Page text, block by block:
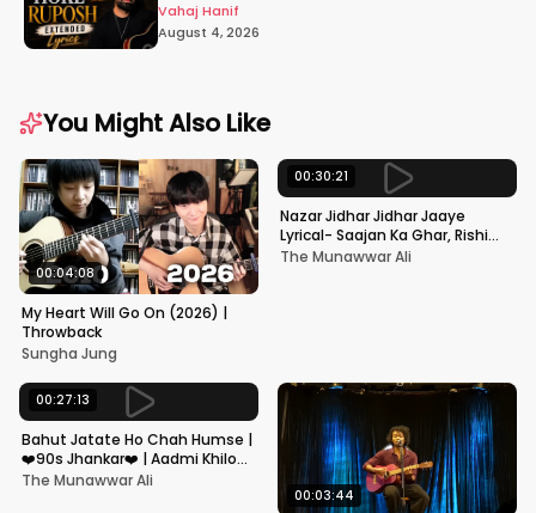
Vahaj Hanif
August 4, 2026
You Might Also Like
00:04:08
My Heart Will Go On (2026) |
Throwback
Sungha Jung
00:30:21
Nazar Jidhar Jidhar Jaaye
Lyrical- Saajan Ka Ghar, Rishi
Kapoor, Juhi Chawla, Alka
The Munawwar Ali
00:27:13
Bahut Jatate Ho Chah Humse |
❤️90s Jhankar❤️ | Aadmi Khilona
Hai | Govinda | Alka,
The Munawwar Ali
00:03:44